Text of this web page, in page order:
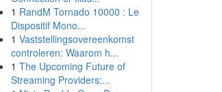
1 RandM Tornado 10000 : Le
Dispositif Mono...
1 Vaststellingsovereenkomst
controleren: Waarom h...
1 The Upcoming Future of
Streaming Providers:...